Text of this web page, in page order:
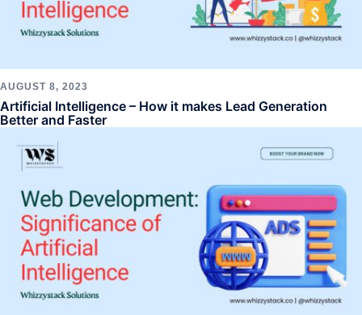
AUGUST 8, 2023
Artificial Intelligence – How it makes Lead Generation
Better and Faster